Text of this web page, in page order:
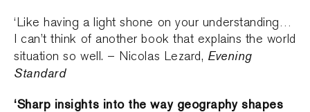
‘Like having a light shone on your understanding…
I can’t think of another book that explains the world
situation so well. – Nicolas Lezard, Evening
Standard
‘Sharp insights into the way geography shapes